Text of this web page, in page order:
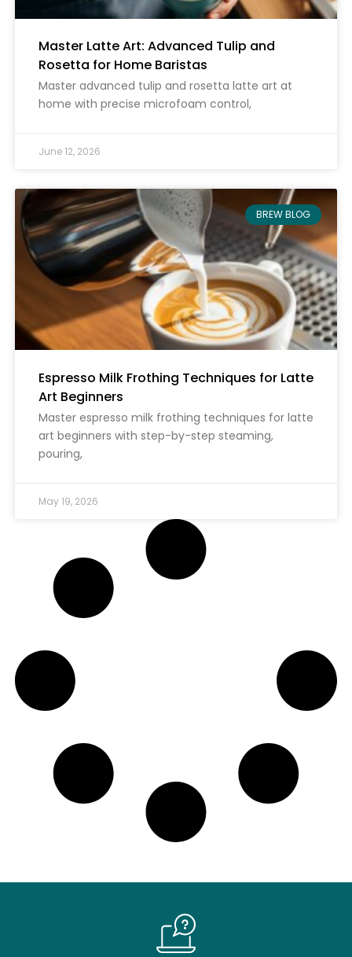
Master Latte Art: Advanced Tulip and
Rosetta for Home Baristas
Master advanced tulip and rosetta latte art at
home with precise microfoam control,
June 12, 2026
BREW BLOG
Espresso Milk Frothing Techniques for Latte
Art Beginners
Master espresso milk frothing techniques for latte
art beginners with step-by-step steaming,
pouring,
May 19, 2026